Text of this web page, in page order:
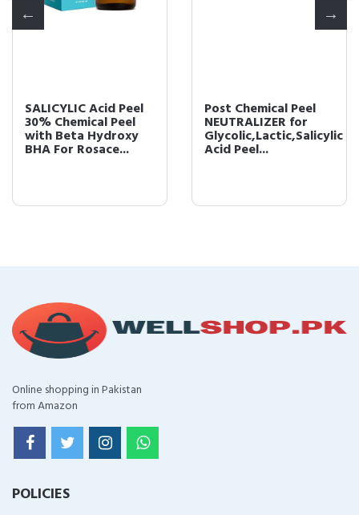
SALICYLIC Acid Peel
30% Chemical Peel
with Beta Hydroxy
BHA For Rosace...
Post Chemical Peel
NEUTRALIZER for
Glycolic,Lactic,Salicylic
Acid Peel...
Online shopping in Pakistan
from Amazon
POLICIES